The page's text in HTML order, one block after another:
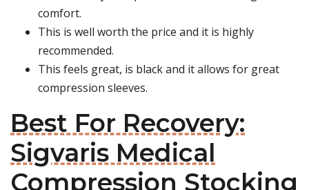
comfort.
This is well worth the price and it is highly
recommended.
This feels great, is black and it allows for great
compression sleeves.
Best For Recovery:
Sigvaris Medical
Compression Stocking